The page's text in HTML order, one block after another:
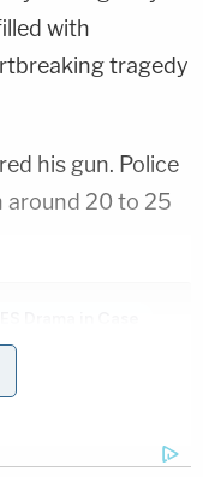
with
tragedy
his gun. Police
around 20 to 25